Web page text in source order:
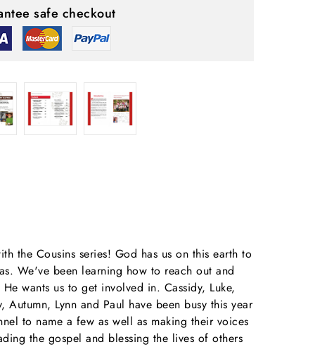
safe checkout
the Cousins series! God has us on this earth to
We've been learning how to reach out and
wants us to get involved in. Cassidy, Luke,
Lynn and Paul have been busy this year
to name a few as well as making their voices
the gospel and blessing the lives of others